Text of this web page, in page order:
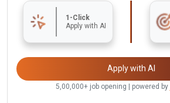
1-Click
Apply with AI
Apply with AI
5,00,000+ job opening | powered by